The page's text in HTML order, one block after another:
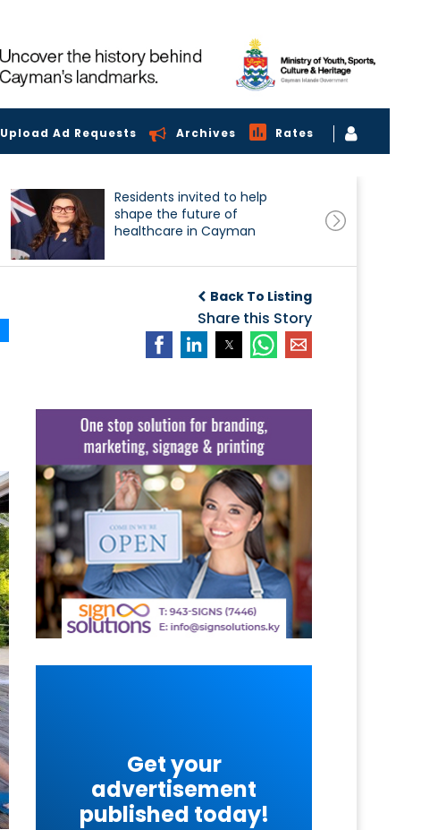
Upload Ad Requests Archives Rates
Residents invited to help
shape the future of
healthcare in Cayman
Back To Listing
Share this Story
Get your
advertisement
published today!